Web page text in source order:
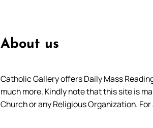
About us
Catholic Gallery offers Daily Mass
much more. Kindly note that this site is
Church or any Religious Organization.